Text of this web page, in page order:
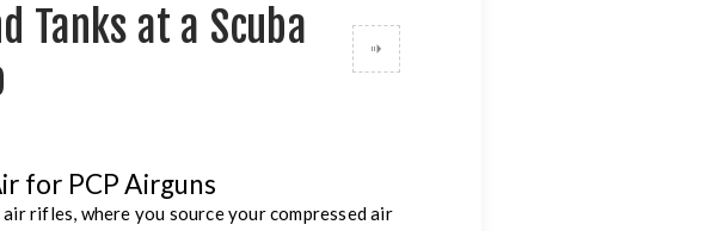
Tanks at a Scuba
for PCP Airguns
rifles, where you source your compressed air